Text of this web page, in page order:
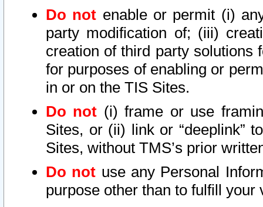
Do not enable or permit (i)
party modification of; (iii)
creation of third party solutions
for purposes of enabling or
in or on the TIS Sites.
Do not (i) frame or use
Sites, or (ii) link or “deeplink”
Sites, without TMS’s prior
Do not use any Personal
purpose other than to fulfill your